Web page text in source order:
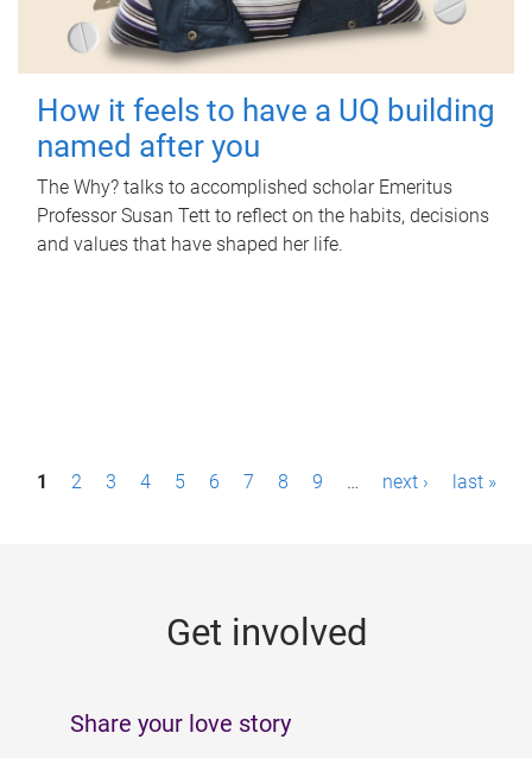
How it feels to have a UQ building
named after you
The Why? talks to accomplished scholar Emeritus
Professor Susan Tett to reflect on the habits, decisions
and values that have shaped her life.
P1 2 3 4 5 6 7 8 9 … next › last »
Get involved
Share your love story